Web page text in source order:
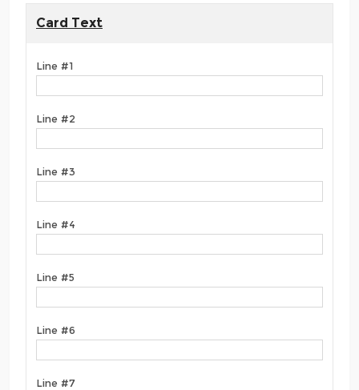
Card Text
Line #1
Line #2
Line #3
Line #4
Line #5
Line #6
Line #7